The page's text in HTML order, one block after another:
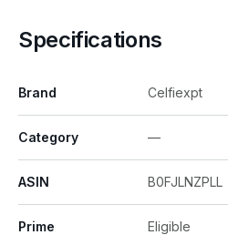
Specifications
Brand Celfiexpt
Category —
ASIN B0FJLNZPLL
Prime Eligible